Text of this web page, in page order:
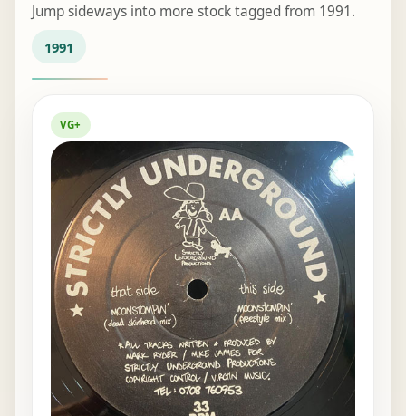
Jump sideways into more stock tagged from 1991.
1991
VG+